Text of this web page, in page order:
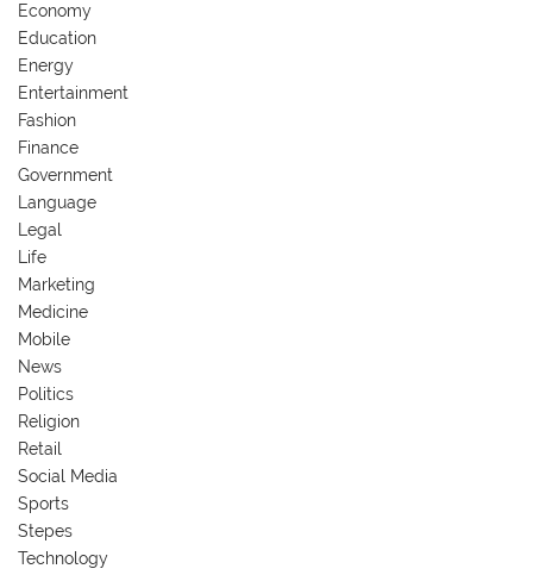
Economy
Education
Energy
Entertainment
Fashion
Finance
Government
Language
Legal
Life
Marketing
Medicine
Mobile
News
Politics
Religion
Retail
Social Media
Sports
Stepes
Technology